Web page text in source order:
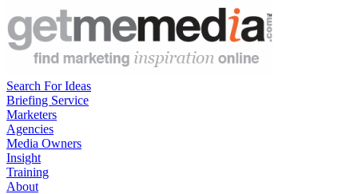
Search For Ideas
Briefing Service
Marketers
Agencies
Media Owners
Insight
Training
About